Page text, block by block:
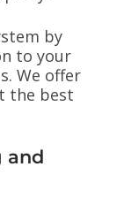
by
to your
We offer
the best
and